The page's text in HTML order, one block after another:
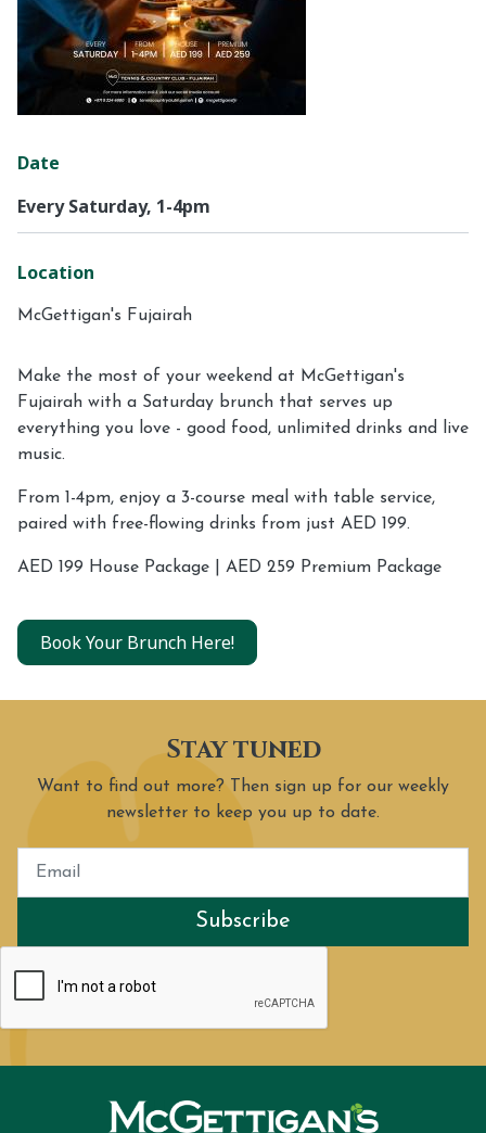
Date
Every Saturday, 1-4pm
Location
McGettigan's Fujairah
Make the most of your weekend at McGettigan's
Fujairah with a Saturday brunch that serves up
everything you love - good food, unlimited drinks and live
music.
From 1-4pm, enjoy a 3-course meal with table service,
paired with free-flowing drinks from just AED 199.
AED 199 House Package | AED 259 Premium Package
Book Your Brunch Here!
Stay tuned
Want to find out more? Then sign up for our weekly
newsletter to keep you up to date.
Subscribe